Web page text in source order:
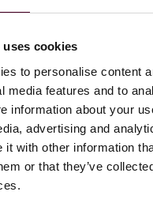
cookies
to personalise content
media features and to
information about your
advertising and
it with other information
or that they’ve
spoken
French